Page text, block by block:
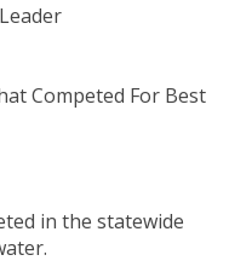
in the statewide